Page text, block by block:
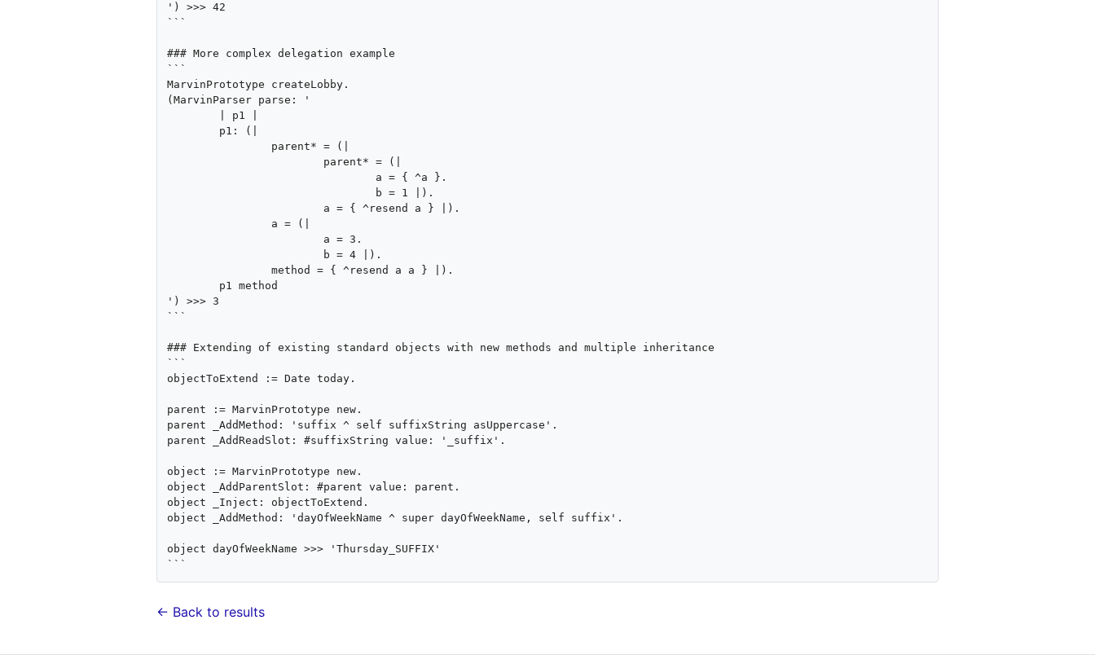
') >>> 42
```
### More complex delegation example
```
MarvinPrototype createLobby.
(MarvinParser parse: '
') >>> 3
```
### Extending of existing standard objects with new methods and multiple inheritance
```
objectToExtend := Date today.
parent := MarvinPrototype new.
parent _AddMethod: 'suffix ^ self suffixString asUppercase'.
parent _AddReadSlot: #suffixString value: '_suffix'.
object := MarvinPrototype new.
object _AddParentSlot: #parent value: parent.
object _Inject: objectToExtend.
object _AddMethod: 'dayOfWeekName ^ super dayOfWeekName, self suffix'.
object dayOfWeekName >>> 'Thursday_SUFFIX'
← Back to results